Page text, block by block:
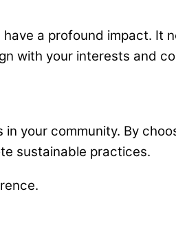
a profound impact. It
with your interests and
your community. By
sustainable practices.